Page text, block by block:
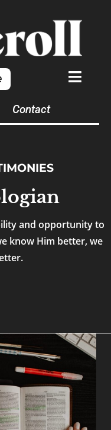
Contact
and opportunity to
know Him better, we